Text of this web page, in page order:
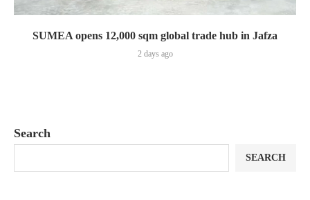
SUMEA opens 12,000 sqm global trade hub in Jafza
2 days ago
Search
SEARCH